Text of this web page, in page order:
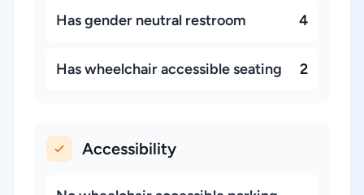
Has gender neutral restroom 4
Has wheelchair accessible seating 2
Accessibility